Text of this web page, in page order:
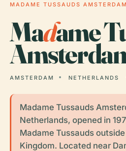
MADAME TUSSAUDS AMSTERDAM
Madame
AMSTERDAM NETHERLANDS
Madame Tussauds
Netherlands, opened in
Madame Tussauds
Kingdom. Located near